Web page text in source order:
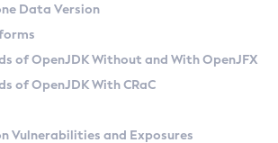
Zulu
Azul Zulu Versions
Web
Ruleset
Providers
to Metadata API
Features
at Checkpoint
Data Version
of OpenJDK Without and With OpenJFX
of OpenJDK With CRaC
Vulnerabilities and Exposures